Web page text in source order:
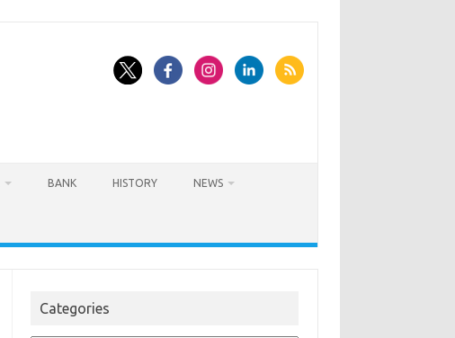
BANK HISTORY NEWS
Categories